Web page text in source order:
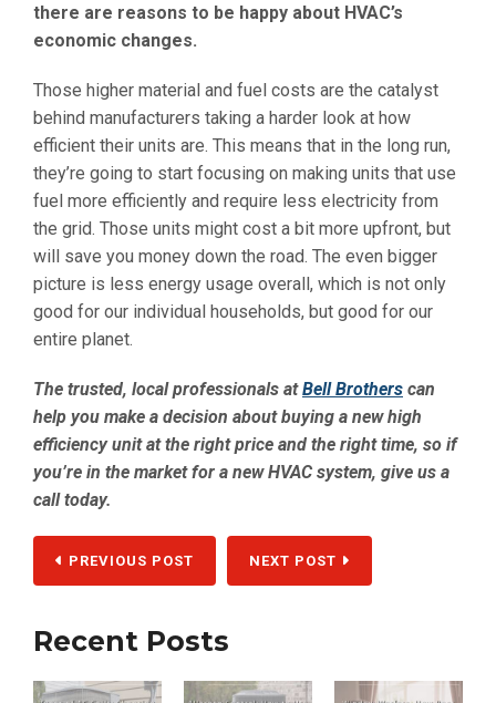
there are reasons to be happy about HVAC’s
economic changes.
Those higher material and fuel costs are the catalyst
behind manufacturers taking a harder look at how
efficient their units are. This means that in the long run,
they’re going to start focusing on making units that use
fuel more efficiently and require less electricity from
the grid. Those units might cost a bit more upfront, but
will save you money down the road. The even bigger
picture is less energy usage overall, which is not only
good for our individual households, but good for our
entire planet.
The trusted, local professionals atBell Brothers can
help you make a decision about buying a new high
efficiency unit at the right price and the right time, so if
you’re in the market for a new HVAC system, give us a
call today.
PREVIOUS POST NEXT POST
Recent Posts